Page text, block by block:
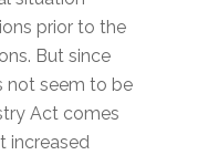
prior to the
But since
not seem to be
Act comes
increased